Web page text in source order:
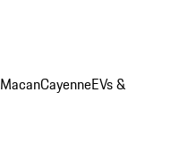
MacanCayenneEVs &